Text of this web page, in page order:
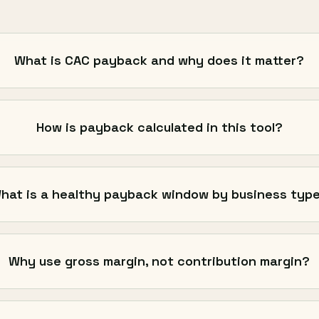
What is CAC payback and why does it matter?
How is payback calculated in this tool?
is a healthy payback window by business
Why use gross margin, not contribution margin?